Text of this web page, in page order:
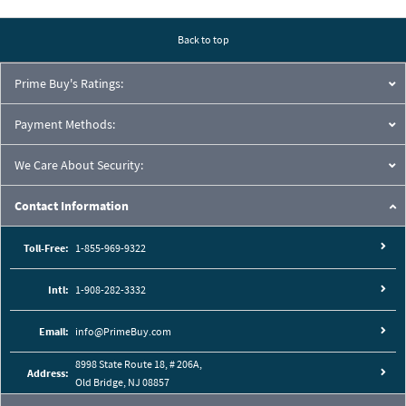
Back to top
Prime Buy's Ratings:
Payment Methods:
We Care About Security:
Contact Information
Toll-Free: 1-855-969-9322
Intl: 1-908-282-3332
Email: info@PrimeBuy.com
Address:
8998 State Route 18, # 206A,
Old Bridge, NJ 08857